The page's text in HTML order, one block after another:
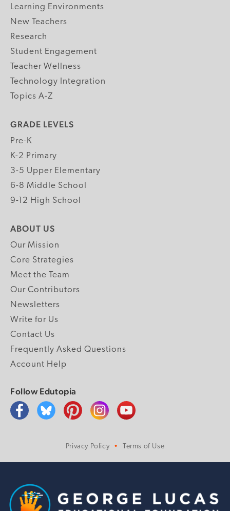
Learning Environments
New Teachers
Research
Student Engagement
Teacher Wellness
Technology Integration
Topics A-Z
GRADE LEVELS
Pre-K
K-2 Primary
3-5 Upper Elementary
6-8 Middle School
9-12 High School
ABOUT US
Our Mission
Core Strategies
Meet the Team
Our Contributors
Newsletters
Write for Us
Contact Us
Frequently Asked Questions
Account Help
Follow Edutopia
Privacy Policy Terms of Use